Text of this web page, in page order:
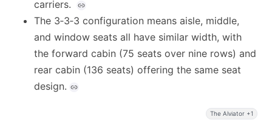
carriers.
The 3‑3‑3 configuration means aisle, middle,
and window seats all have similar width, with
the forward cabin (75 seats over nine rows) and
rear cabin (136 seats) offering the same seat
design.
The Alviator +1